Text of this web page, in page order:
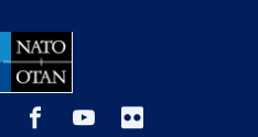
opensopensopens